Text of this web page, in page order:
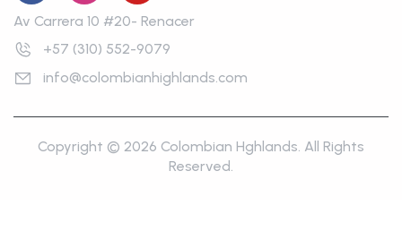
Av Carrera 10 #20- Renacer
+57 (310) 552-9079
info@colombianhighlands.com
Copyright © 2026 Colombian Hghlands. All Rights
Reserved.